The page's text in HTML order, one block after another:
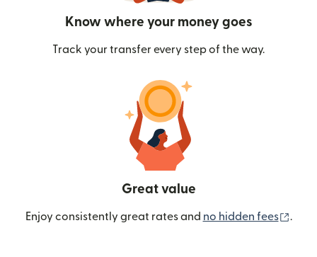
Know where your money goes
Track your transfer every step of the way.
Great value
Enjoy consistently great rates and no hidden fees .